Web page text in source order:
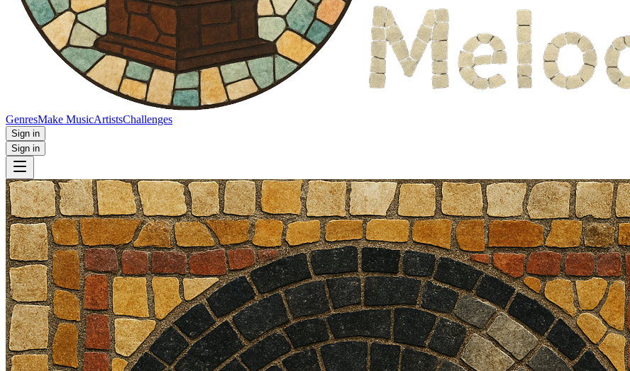
GenresMake MusicArtistsChallenges
Sign in
Sign in